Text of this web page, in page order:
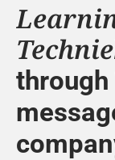
through